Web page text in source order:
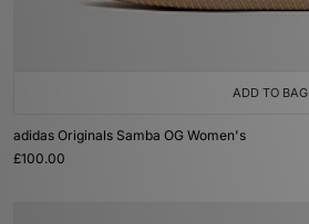
ADD TO BAG
adidas Originals Samba OG Women's
£100.00